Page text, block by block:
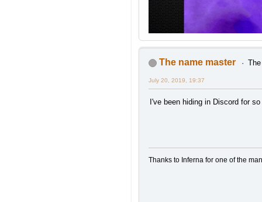
The name master
July 20, 2019, 19:37
I've been hiding in Discord for
Thanks to Inferna for one of the